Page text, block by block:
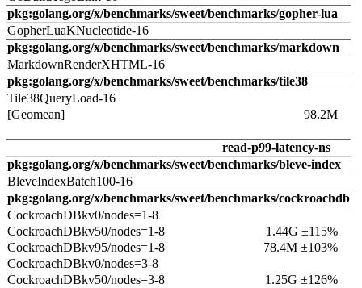
pkg:golang.org/x/benchmarks/sweet/benchmarks/gopher-lua
GopherLuaKNucleotide-16
pkg:golang.org/x/benchmarks/sweet/benchmarks/markdown
MarkdownRenderXHTML-16
pkg:golang.org/x/benchmarks/sweet/benchmarks/tile38
Tile38QueryLoad-16
[Geomean]
98.2M
read-p99-latency-ns
pkg:golang.org/x/benchmarks/sweet/benchmarks/bleve-index
BleveIndexBatch100-16
pkg:golang.org/x/benchmarks/sweet/benchmarks/cockroachdb
CockroachDBkv0/nodes=1-8
CockroachDBkv50/nodes=1-8
1.44G ±115%
CockroachDBkv95/nodes=1-8
78.4M ±103%
CockroachDBkv0/nodes=3-8
CockroachDBkv50/nodes=3-8
1.25G ±126%